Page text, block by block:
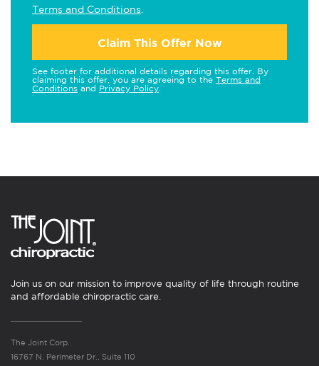
Terms and Conditions
Claim This Offer Now
See footer for additional details regarding this offer. By
claiming this offer, you are agreeing to the Terms and
Conditions and Privacy Policy
Join us on our mission to improve quality of life through routine
and affordable chiropractic care.
The Joint Corp.
16767 N. Perimeter Dr., Suite 110